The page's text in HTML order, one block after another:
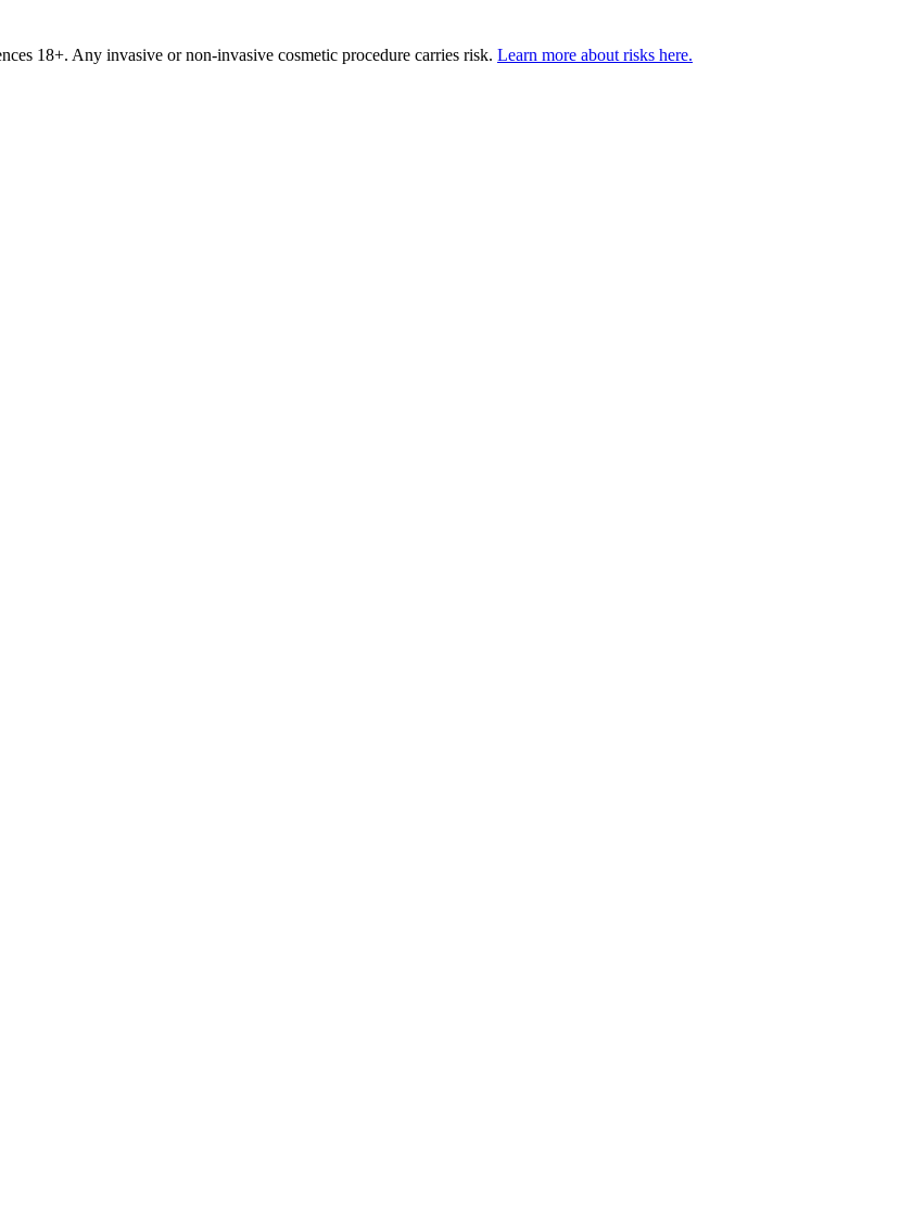
18+. Any invasive or non-invasive cosmetic procedure carries risk. Learn more about risks here.